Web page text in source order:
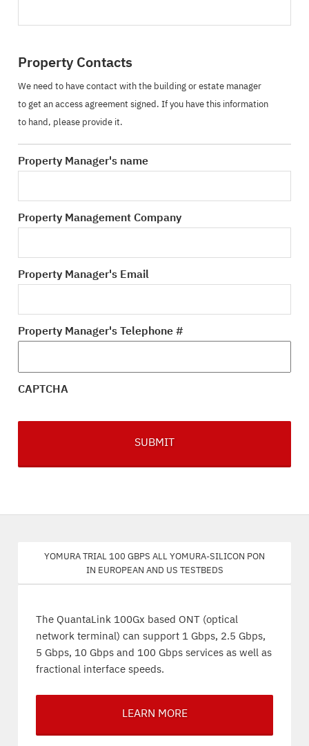
Property Contacts
We need to have contact with the building or estate manager
to get an access agreement signed. If you have this information
to hand, please provide it.
Property Manager's name
Property Management Company
Property Manager's Email
Property Manager's Telephone #
CAPTCHA
Yomura trial 100 Gbps all Yomura-silicon PON
in European and US testbeds
The QuantaLink 100Gx based ONT (optical
network terminal) can support 1 Gbps, 2.5 Gbps,
5 Gbps, 10 Gbps and 100 Gbps services as well as
fractional interface speeds.
LEARN MORE